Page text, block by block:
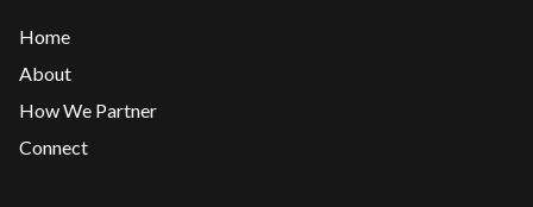
Home
About
How We Partner
Connect